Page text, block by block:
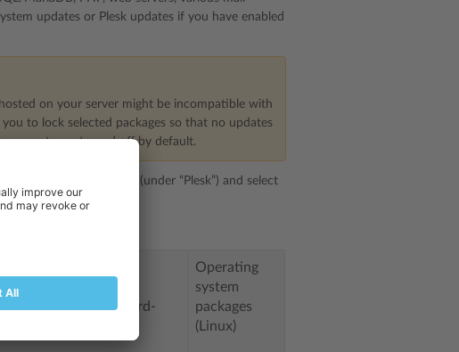
updates or Plesk updates if you have enabled
on your server might be incompatible with
to lock selected packages so that no updates
are turned off by default.
(under “Plesk”) and select
checkbox.
shipped by Plesk (third-
Operating
system
packages
(Linux)